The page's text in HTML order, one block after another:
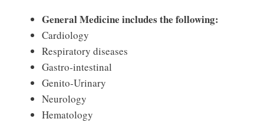
General Medicine includes the following:
Cardiology
Respiratory diseases
Gastro‐intestinal
Genito‐Urinary
Neurology
Hematology